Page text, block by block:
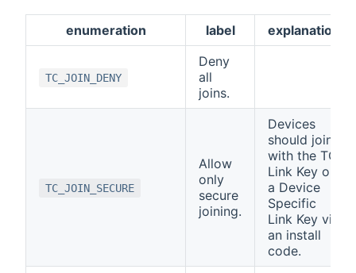
enumeration label explanation
TC_JOIN_DENY
Deny
all
joins.
TC_JOIN_SECURE
Allow
only
secure
joining.
Devices
should join
with the TC
Link Key or
a Device
Specific
Link Key via
an install
code.